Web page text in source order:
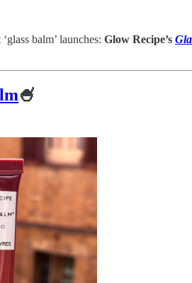
balm’ launches: Glow Recipe’s
🍧